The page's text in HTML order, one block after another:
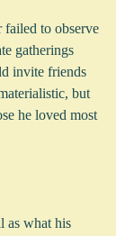
to observe
gatherings
invite friends
but
he loved most
as what his